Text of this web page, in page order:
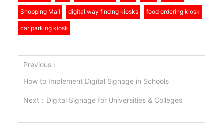
Shopping Mall digital way finding kiosks food ordering kiosk
car parking kiosk
Previous：
How to Implement Digital Signage in Schools
Next： Digital Signage for Universities & Colleges